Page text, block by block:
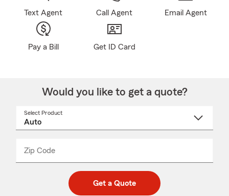
Text Agent Call Agent Email Agent
Pay a Bill Get ID Card
Would you like to get a quote?
Select Product
Zip Code
code
_____
Get a Quote